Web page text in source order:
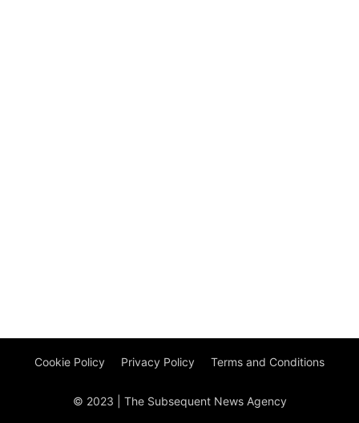
Cookie Policy Privacy Policy Terms and Conditions
© 2023 | The Subsequent News Agency